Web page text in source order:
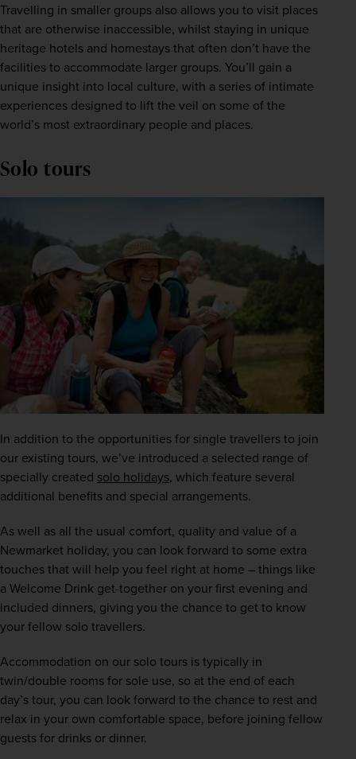
Travelling in smaller groups also allows you to visit places
that are otherwise inaccessible, whilst staying in unique
heritage hotels and homestays that often don’t have the
facilities to accommodate larger groups. You’ll gain a
unique insight into local culture, with a series of intimate
experiences designed to lift the veil on some of the
world’s most extraordinary people and places.
Solo tours
In addition to the opportunities for single travellers to join
our existing tours, we’ve introduced a selected range of
specially created solo holidays, which feature several
additional benefits and special arrangements.
As well as all the usual comfort, quality and value of a
Newmarket holiday, you can look forward to some extra
touches that will help you feel right at home – things like
a Welcome Drink get-together on your first evening and
included dinners, giving you the chance to get to know
your fellow solo travellers.
Accommodation on our solo tours is typically in
twin/double rooms for sole use, so at the end of each
day’s tour, you can look forward to the chance to rest and
relax in your own comfortable space, before joining fellow
guests for drinks or dinner.